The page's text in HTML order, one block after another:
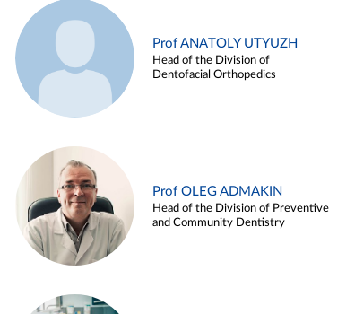
Prof ANATOLY UTYUZH
Head of the Division of
Dentofacial Orthopedics
Prof OLEG ADMAKIN
Head of the Division of Preventive
and Community Dentistry